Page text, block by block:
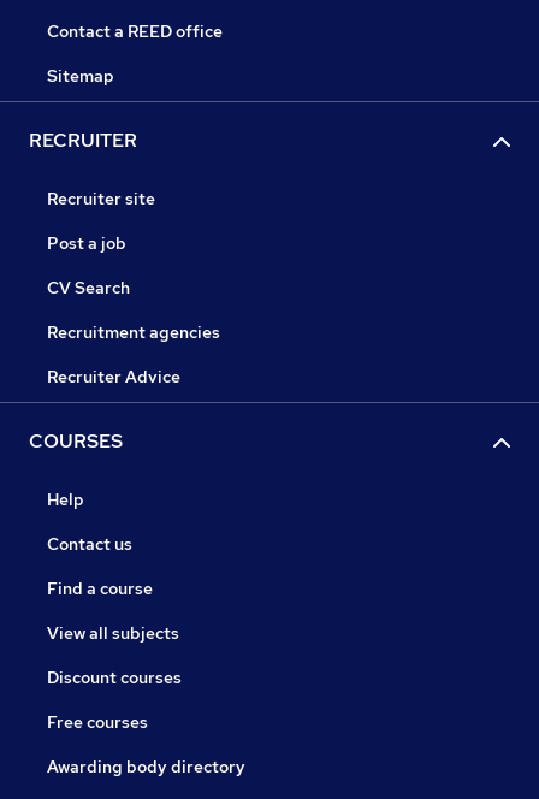
Contact a REED office
Sitemap
RECRUITER
Recruiter site
Post a job
CV Search
Recruitment agencies
Recruiter Advice
COURSES
Help
Contact us
Find a course
View all subjects
Discount courses
Free courses
Awarding body directory